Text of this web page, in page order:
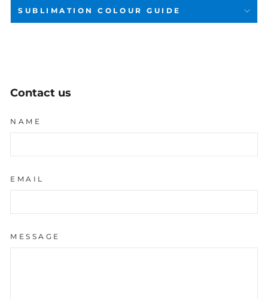
SUBLIMATION COLOUR GUIDE
Contact us
NAME
EMAIL
MESSAGE